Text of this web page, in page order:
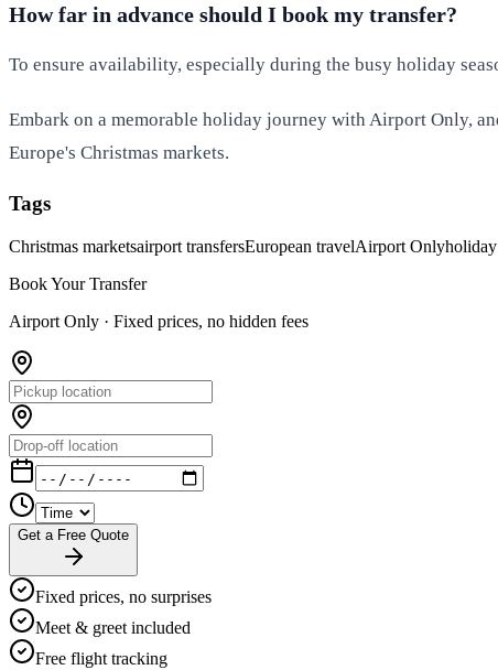
How far in advance should I book my transfer?
To ensure availability, especially during the busy holiday
Embark on a memorable holiday journey with Airport Only,
Europe's Christmas markets.
Tags
Christmas marketsairport transfersEuropean travelAirport Only
Book Your Transfer
Airport Only · Fixed prices, no hidden fees
Get a Free Quote
Fixed prices, no surprises
Meet & greet included
Free flight tracking